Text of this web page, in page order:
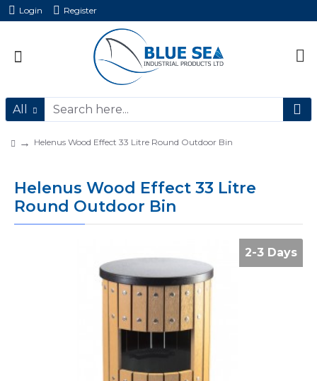
Login Register
All
Helenus Wood Effect 33 Litre Round Outdoor Bin
Helenus Wood Effect 33 Litre
Round Outdoor Bin
2-3 Days